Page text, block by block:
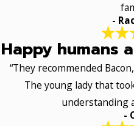
-
Happy humans
“They recommended
The young lady that
understanding
-